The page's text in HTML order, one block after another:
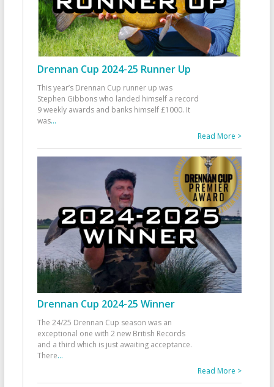
Drennan Cup 2024-25 Runner Up
This year’s Drennan Cup runner up was
Stephen Gibbons who landed himself a record
9 weekly awards and banks himself £1000. It
was...
Read More >
Drennan Cup 2024-25 Winner
The 24/25 Drennan Cup season was an
exceptional one with 2 new British Records
and a third which is just awaiting acceptance.
There...
Read More >